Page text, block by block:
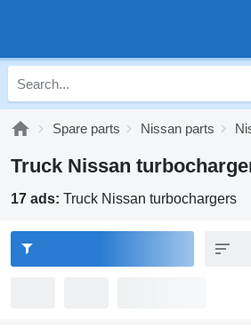
Spare parts Nissan parts
Truck Nissan
17 ads: Truck Nissan turbochargers